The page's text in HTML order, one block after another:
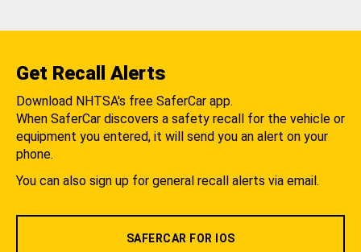
Get Recall Alerts
Download NHTSA's free SaferCar app.
When SaferCar discovers a safety recall for the vehicle or
equipment you entered, it will send you an alert on your
phone.
You can also sign up for general recall alerts via email.
SAFERCAR FOR IOS